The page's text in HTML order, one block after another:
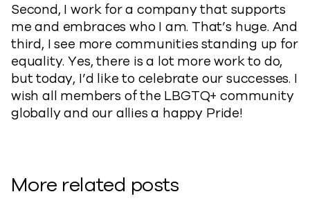
Second, I work for a company that supports
me and embraces who I am. That’s huge. And
third, I see more communities standing up for
equality. Yes, there is a lot more work to do,
but today, I’d like to celebrate our successes. I
wish all members of the LBGTQ+ community
globally and our allies a happy Pride!
More related posts